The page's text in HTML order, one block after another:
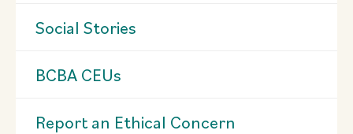
Social Stories
BCBA CEUs
Report an Ethical Concern